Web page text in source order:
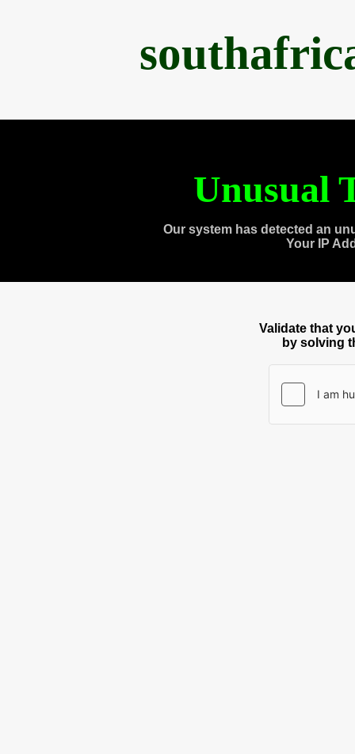
Unusual
Our system has detected an
Your IP
Validate that
by solving